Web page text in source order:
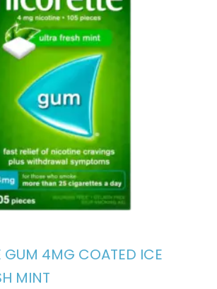
GUM 4MG COATED ICE
MINT